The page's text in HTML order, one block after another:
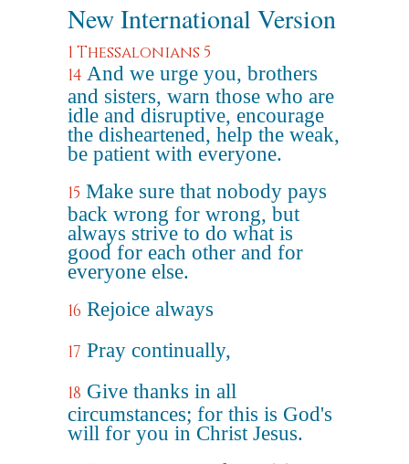
New International Version
1 Thessalonians 5
14 And we urge you, brothers
and sisters, warn those who are
idle and disruptive, encourage
the disheartened, help the weak,
be patient with everyone.
15 Make sure that nobody pays
back wrong for wrong, but
always strive to do what is
good for each other and for
everyone else.
16 Rejoice always
17 Pray continually,
18 Give thanks in all
circumstances; for this is God's
will for you in Christ Jesus.